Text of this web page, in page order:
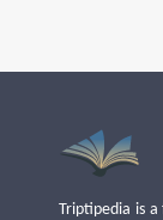
Triptipedia is